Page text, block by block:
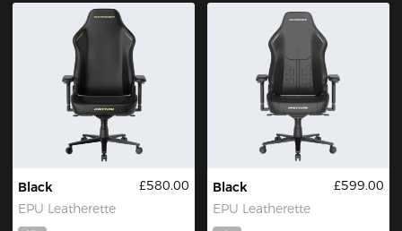
Black
EPU Leatherette
£580.00
Black
EPU Leatherette
£599.00